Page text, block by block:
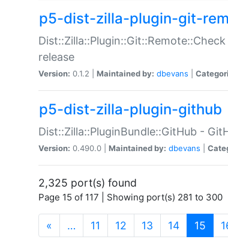
p5-dist-zilla-plugin-git-
release
Version: 0.1.2 | Maintained by: dbevans
p5-dist-zilla-plugin-github
Dist::Zilla::PluginBundle::GitHub -
Version: 0.490.0 | Maintained by: dbevans
2,325 port(s) found
Page 15 of 117 | Showing port(s) 281 to 300
« … 11 12 13 14 15